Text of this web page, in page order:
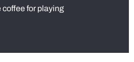
coffee for playing